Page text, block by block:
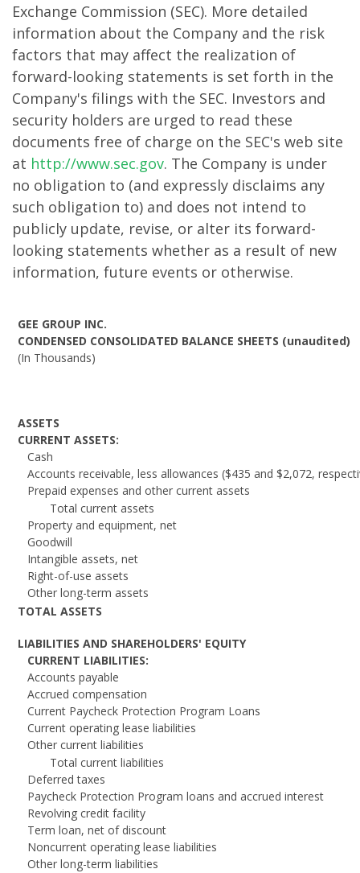
Exchange Commission (SEC). More detailed
information about the Company and the risk
factors that may affect the realization of
forward-looking statements is set forth in the
Company's filings with the SEC. Investors and
security holders are urged to read these
documents free of charge on the SEC's web site
at http://www.sec.gov. The Company is under
no obligation to (and expressly disclaims any
such obligation to) and does not intend to
publicly update, revise, or alter its forward-
looking statements whether as a result of new
information, future events or otherwise.
GEE GROUP INC.
CONDENSED CONSOLIDATED BALANCE SHEETS (unaudited)
(In Thousands)
ASSETS
CURRENT ASSETS:
Cash
Accounts receivable, less allowances ($435 and $2,072,
Prepaid expenses and other current assets
Total current assets
Property and equipment, net
Goodwill
Intangible assets, net
Right-of-use assets
Other long-term assets
TOTAL ASSETS
LIABILITIES AND SHAREHOLDERS' EQUITY
CURRENT LIABILITIES:
Accounts payable
Accrued compensation
Current Paycheck Protection Program Loans
Current operating lease liabilities
Other current liabilities
Total current liabilities
Deferred taxes
Paycheck Protection Program loans and accrued interest
Revolving credit facility
Term loan, net of discount
Noncurrent operating lease liabilities
Other long-term liabilities